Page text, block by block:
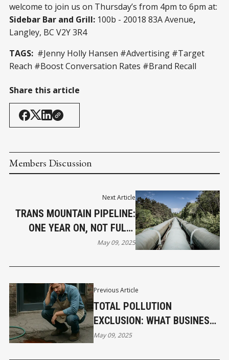
welcome to join us on Thursday’s from 4pm to 6pm at:
Sidebar Bar and Grill: 100b - 20018 83A Avenue,
Langley, BC V2Y 3R4
TAGS: #Jenny Holly Hansen #Advertising #Target
Reach #Boost Conversation Rates #Brand Recall
Share this article
Members Discussion
Previous Article
TOTAL POLLUTION
EXCLUSION: WHAT BUSINESS
OWNERS NEED TO KNOW
May 09, 2025
Next Article
TRANS MOUNTAIN PIPELINE:
ONE YEAR ON, NOT FULLY
FLOWING
May 09, 2025